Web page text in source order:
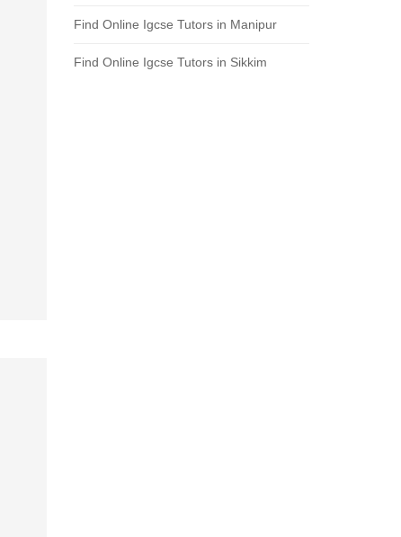
Find Online Igcse Tutors in Manipur
Find Online Igcse Tutors in Sikkim